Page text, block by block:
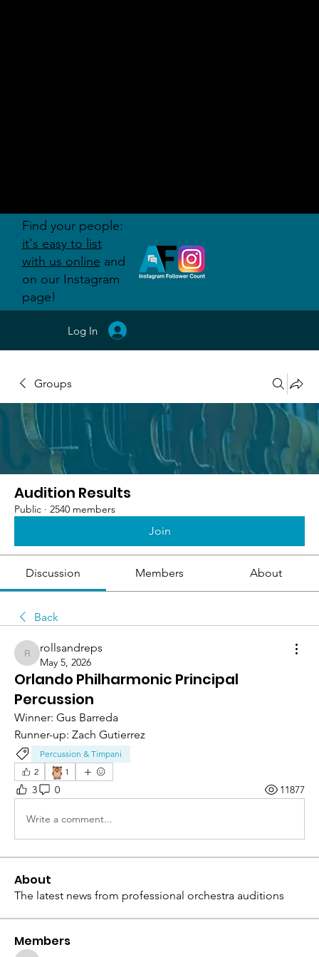
Groups
Audition Results
Public · 2540 members
Join
Discussion Members About
Back
rollsandreps
rollsandreps
May 5, 2026
Orlando Philharmonic Principal
Percussion
Winner: Gus Barreda
Runner-up: Zach Gutierrez
Percussion & Timpani
2
🦉 1
3 0 11877
Write a comment...
About
The latest news from professional orchestra auditions
Members
Log In
Find your people:
it's easy to list
with us online and
on our Instagram
page!